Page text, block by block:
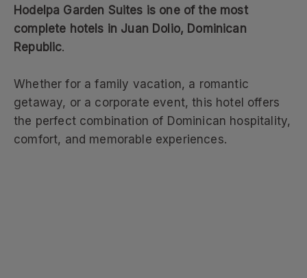
Hodelpa Garden Suites is one of the most
complete hotels in Juan Dolio, Dominican
Republic.
Whether for a family vacation, a romantic
getaway, or a corporate event, this hotel offers
the perfect combination of Dominican hospitality,
comfort, and memorable experiences.